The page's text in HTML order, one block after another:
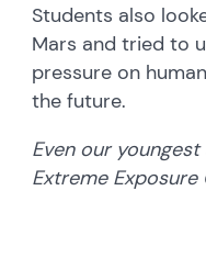
Students also
Mars and tried to
pressure on
the future.
Even our
Extreme Exposure